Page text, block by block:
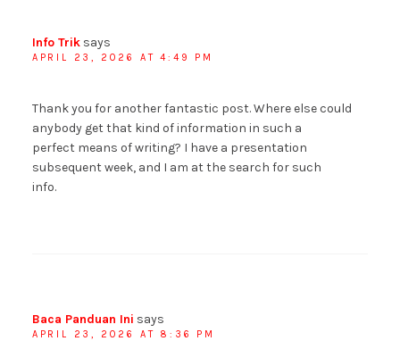
Info Trik says
APRIL 23, 2026 AT 4:49 PM
Thank you for another fantastic post. Where else could
anybody get that kind of information in such a
perfect means of writing? I have a presentation
subsequent week, and I am at the search for such
info.
Baca Panduan Ini says
APRIL 23, 2026 AT 8:36 PM